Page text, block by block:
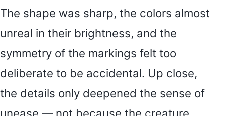
The shape was sharp, the colors almost
unreal in their brightness, and the
symmetry of the markings felt too
deliberate to be accidental. Up close,
the details only deepened the sense of
unease — not because the creature